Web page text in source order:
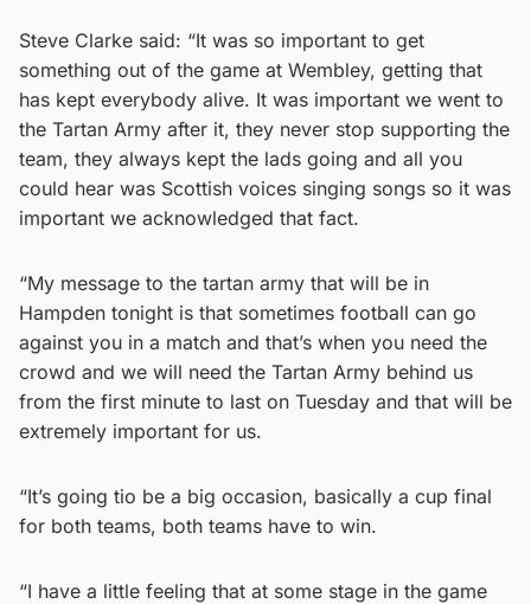
Steve Clarke said: “It was so important to get
something out of the game at Wembley, getting that
has kept everybody alive. It was important we went to
the Tartan Army after it, they never stop supporting the
team, they always kept the lads going and all you
could hear was Scottish voices singing songs so it was
important we acknowledged that fact.
“My message to the tartan army that will be in
Hampden tonight is that sometimes football can go
against you in a match and that’s when you need the
crowd and we will need the Tartan Army behind us
from the first minute to last on Tuesday and that will be
extremely important for us.
“It’s going tio be a big occasion, basically a cup final
for both teams, both teams have to win.
“I have a little feeling that at some stage in the game